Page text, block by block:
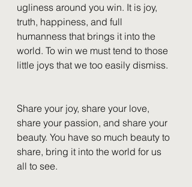
ugliness around you win. It is joy,
truth, happiness, and full
humanness that brings it into the
world. To win we must tend to those
little joys that we too easily dismiss.
Share your joy, share your love,
share your passion, and share your
beauty. You have so much beauty to
share, bring it into the world for us
all to see.